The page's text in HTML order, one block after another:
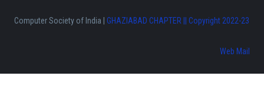
Computer Society of India | GHAZIABAD CHAPTER || Copyright 2022-23
Web Mail